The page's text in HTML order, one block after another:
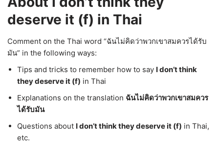
deserve it (f) in Thai
Comment on the Thai word “ฉันไม่คิดว่าพวกเขาสมควรได้รับ
มัน” in the following ways:
Tips and tricks to remember how to say I don’t think
they deserve it (f) in Thai
Explanations on the translation ฉันไม่คิดว่าพวกเขาสมควร
ได้รับมัน
Questions about I don’t think they deserve it (f) in Thai,
etc.